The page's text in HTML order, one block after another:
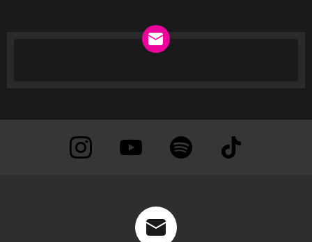
instagram Youtube Spotify TikTok